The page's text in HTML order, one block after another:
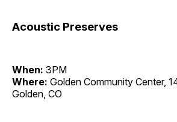
Acoustic Preserves
When: 3PM
Where: Golden Community Center,
Golden, CO